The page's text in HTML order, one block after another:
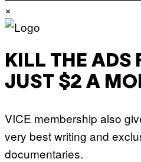
×
KILL THE ADS
JUST $2 A
VICE membership also
very best writing and
documentaries.